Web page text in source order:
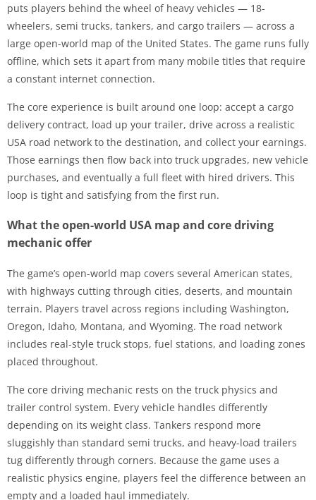
puts players behind the wheel of heavy vehicles — 18-
wheelers, semi trucks, tankers, and cargo trailers — across a
large open-world map of the United States. The game runs fully
offline, which sets it apart from many mobile titles that require
a constant internet connection.
The core experience is built around one loop: accept a cargo
delivery contract, load up your trailer, drive across a realistic
USA road network to the destination, and collect your earnings.
Those earnings then flow back into truck upgrades, new vehicle
purchases, and eventually a full fleet with hired drivers. This
loop is tight and satisfying from the first run.
What the open-world USA map and core driving
mechanic offer
The game’s open-world map covers several American states,
with highways cutting through cities, deserts, and mountain
terrain. Players travel across regions including Washington,
Oregon, Idaho, Montana, and Wyoming. The road network
includes real-style truck stops, fuel stations, and loading zones
placed throughout.
The core driving mechanic rests on the truck physics and
trailer control system. Every vehicle handles differently
depending on its weight class. Tankers respond more
sluggishly than standard semi trucks, and heavy-load trailers
tug differently through corners. Because the game uses a
realistic physics engine, players feel the difference between an
empty and a loaded haul immediately.